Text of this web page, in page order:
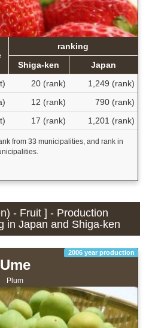
ranking
Shiga-ken
Japan
20 (rank)
1,249 (rank)
12 (rank)
790 (rank)
17 (rank) 1,201 (rank)
from 33 municipalities, and rank in
- Fruit ] - Production
in Japan and Shiga-ken
2006 year production
Ume
Plum